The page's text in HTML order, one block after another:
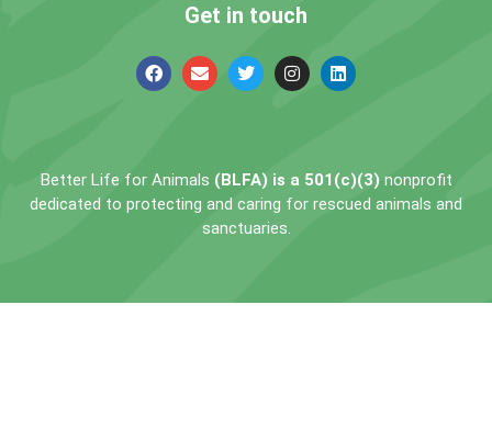
Get in touch
Better Life for Animals (BLFA) is a 501(c)(3)nonprofit
dedicated to protecting and caring for rescued animals and
sanctuaries.